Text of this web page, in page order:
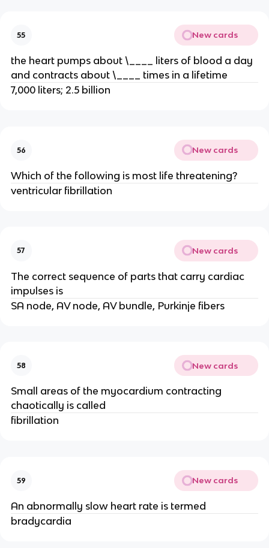
55 New cards
the heart pumps about \____ liters of blood a day
and contracts about \____ times in a lifetime
7,000 liters; 2.5 billion
56 New cards
Which of the following is most life threatening?
ventricular fibrillation
57 New cards
The correct sequence of parts that carry cardiac
impulses is
SA node, AV node, AV bundle, Purkinje fibers
58 New cards
Small areas of the myocardium contracting
chaotically is called
fibrillation
59 New cards
An abnormally slow heart rate is termed
bradycardia